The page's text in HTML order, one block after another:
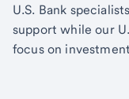
U.S. Bank
support while our
focus on